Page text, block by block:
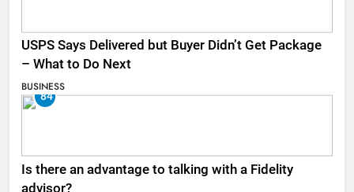
USPS Says Delivered but Buyer Didn’t Get Package
– What to Do Next
BUSINESS
84
Is there an advantage to talking with a Fidelity
advisor?